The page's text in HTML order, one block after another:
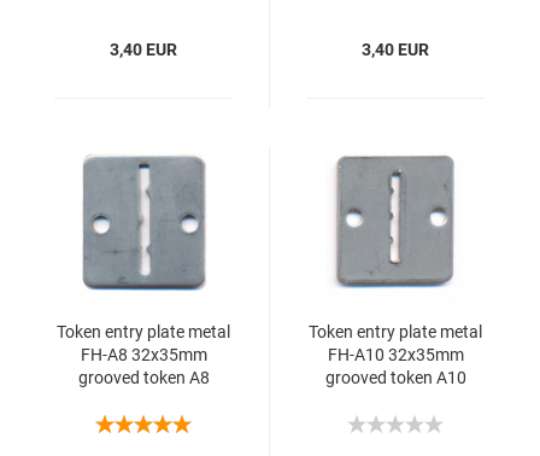
3,40 EUR 3,40 EUR
Token entry plate metal
FH-A8 32x35mm
grooved token A8
Token entry plate metal
FH-A10 32x35mm
grooved token A10